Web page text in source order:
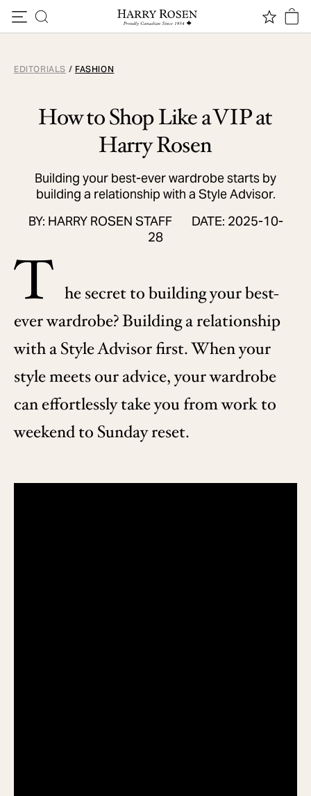
EDITORIALS / FASHION
How to Shop Like a VIP at
Harry Rosen
Building your best-ever wardrobe starts by
building a relationship with a Style Advisor.
BY: HARRY ROSEN STAFF
DATE: 2025-10-
28
T he secret to building your best-
ever wardrobe? Building a relationship
with a Style Advisor first. When your
style meets our advice, your wardrobe
can effortlessly take you from work to
weekend to Sunday reset.